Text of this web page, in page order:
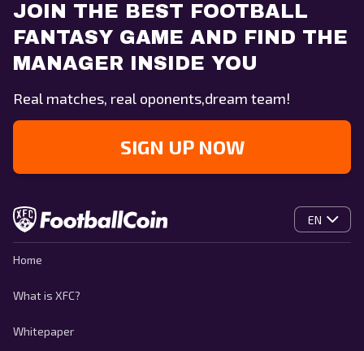
JOIN THE BEST FOOTBALL
FANTASY GAME AND FIND THE
MANAGER INSIDE YOU
Real matches, real oponents,dream team!
SIGN UP NOW
EN
Home
What is XFC?
Whitepaper